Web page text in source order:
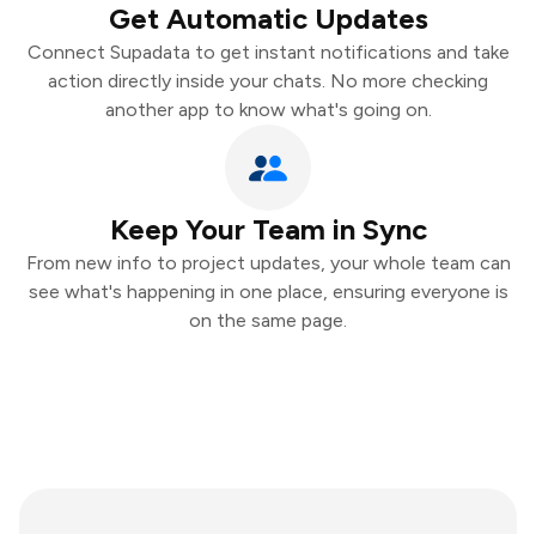
Get Automatic Updates
Connect Supadata to get instant notifications and take
action directly inside your chats. No more checking
another app to know what's going on.
Keep Your Team in Sync
From new info to project updates, your whole team can
see what's happening in one place, ensuring everyone is
on the same page.